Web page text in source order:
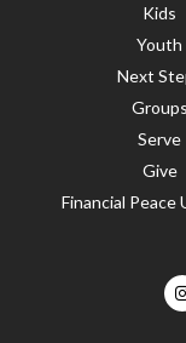
Kids
Youth
Next
Groups
Serve
Give
Financial Peace